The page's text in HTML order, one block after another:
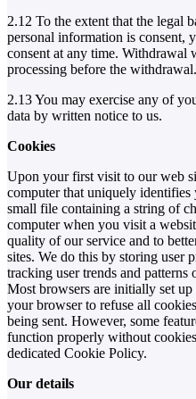
2.12 To the extent that the legal
personal information is consent,
consent at any time.
processing before the withdrawal.
2.13 You may exercise any of
data by written notice to us.
Cookies
Upon your first visit to our web
computer that uniquely identifies
small file containing a string of
computer when you visit a
quality of our service and to
sites. We do this by storing user
tracking user trends and
Most browsers are initially set up
your browser to refuse all
being sent. However, some
function properly without
dedicated Cookie Policy.
Our details